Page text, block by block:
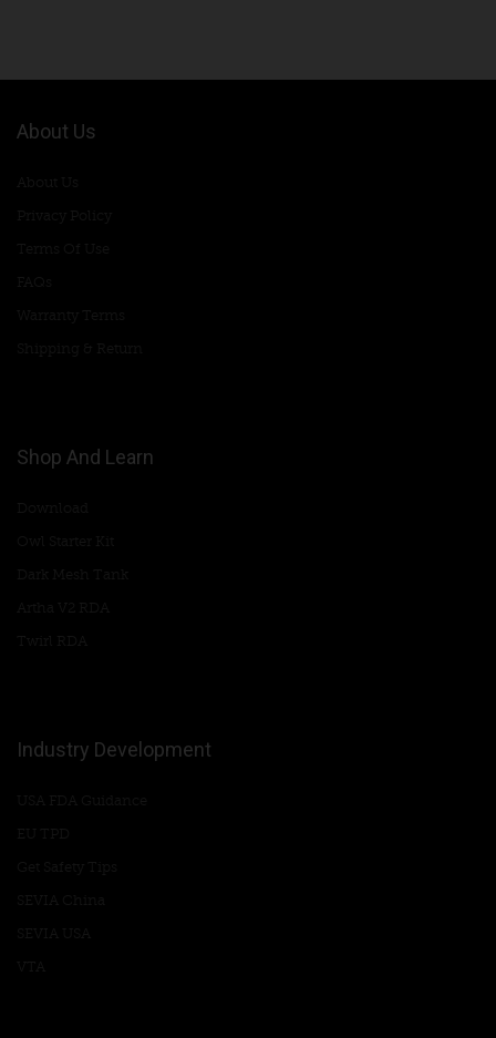
About Us
Shop And Learn
Industry Development